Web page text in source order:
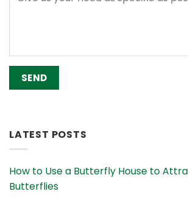
LATEST POSTS
How to Use a Butterfly House to
Butterflies